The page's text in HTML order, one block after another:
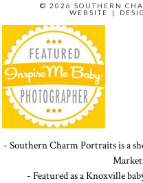
© 2026 SOUTHERN
WEBSITE
|
- Southern Charm Portraits is a
- Featured as a Knoxville